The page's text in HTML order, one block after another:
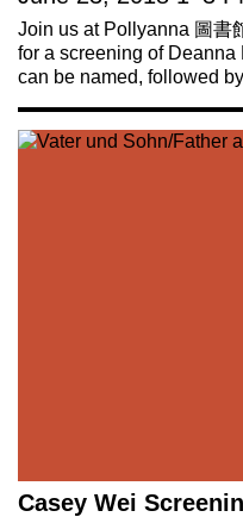
Join us at Pollyanna 圖書
for a screening of Deanna
can be named, followed
Casey Wei